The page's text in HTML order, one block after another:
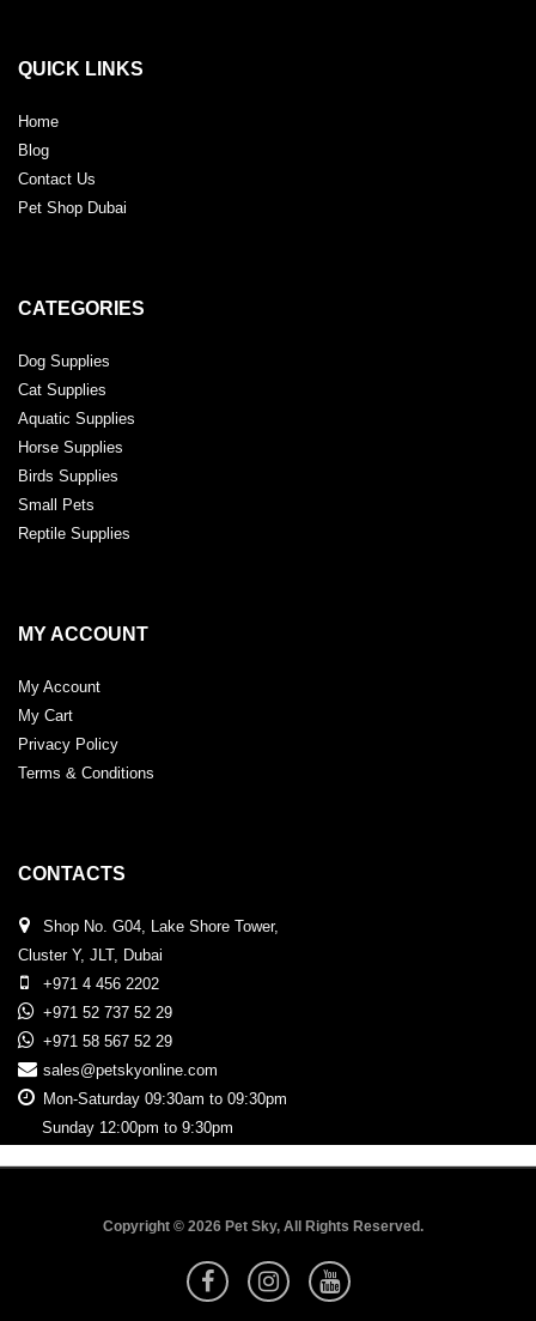
QUICK LINKS
Home
Blog
Contact Us
Pet Shop Dubai
CATEGORIES
Dog Supplies
Cat Supplies
Aquatic Supplies
Horse Supplies
Birds Supplies
Small Pets
Reptile Supplies
MY ACCOUNT
My Account
My Cart
Privacy Policy
Terms & Conditions
CONTACTS
Shop No. G04, Lake Shore Tower,
Cluster Y, JLT, Dubai
+971 4 456 2202
+971 52 737 52 29
+971 58 567 52 29
sales@petskyonline.com
Mon-Saturday 09:30am to 09:30pm
Sunday 12:00pm to 9:30pm
Copyright © 2026 Pet Sky, All Rights Reserved.